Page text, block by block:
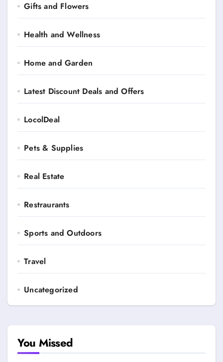
Gifts and Flowers
Health and Wellness
Home and Garden
Latest Discount Deals and Offers
LocolDeal
Pets & Supplies
Real Estate
Restraurants
Sports and Outdoors
Travel
Uncategorized
You Missed